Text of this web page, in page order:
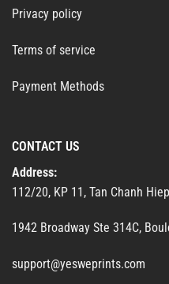
Privacy policy
Terms of service
Payment Methods
CONTACT US
Address:
112/20, KP 11, Tan Chanh
1942 Broadway Ste 314C,
support@yesweprints.com